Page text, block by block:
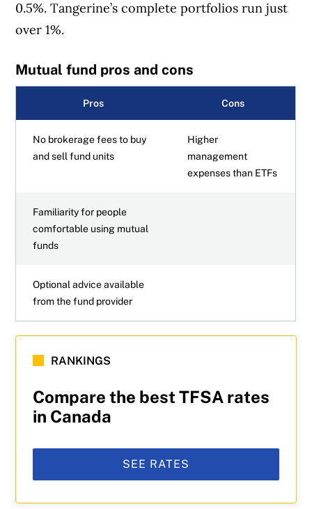
0.5%. Tangerine’s complete portfolios run just
over 1%.
Mutual fund pros and cons
Pros Cons
No brokerage fees to buy
and sell fund units
Higher
management
expenses than ETFs
Familiarity for people
comfortable using mutual
funds
Optional advice available
from the fund provider
RANKINGS
Compare the best TFSA rates
in Canada
SEE RATES